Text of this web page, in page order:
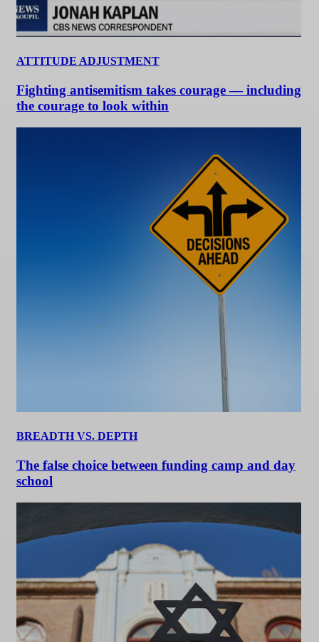
ATTITUDE ADJUSTMENT
Fighting antisemitism takes courage — including
the courage to look within
BREADTH VS. DEPTH
The false choice between funding camp and day
school